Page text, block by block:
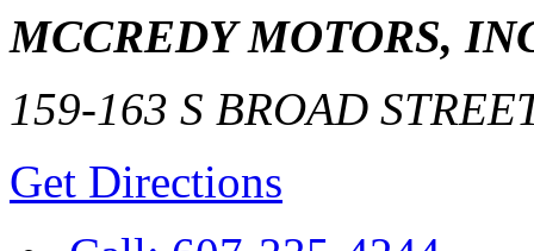
MCCREDY MOTORS,
159-163 S BROAD
Get Directions